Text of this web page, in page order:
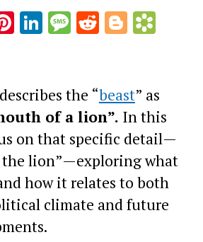
Pinterest
LinkedIn
Message
RedditBlogger
the “beast” as
of a lion”. In this
on that specific detail—
the lion”—exploring what
how it relates to both
climate and future